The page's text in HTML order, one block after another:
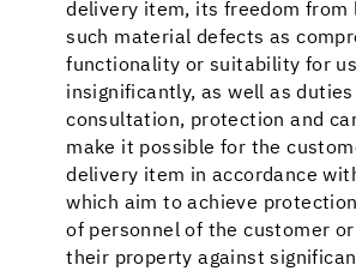
delivery item, its freedom from
such material defects as
functionality or suitability for
insignificantly, as well as
consultation, protection and
make it possible for the
delivery item in accordance
which aim to achieve
of personnel of the customer
their property against